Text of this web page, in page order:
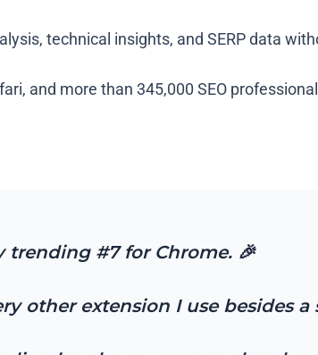
technical insights, and SERP data
and more than 345,000 SEO
trending #7 for Chrome. 🎉
other extension I use besides a